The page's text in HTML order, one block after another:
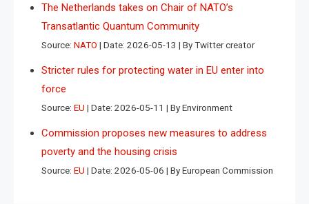
The Netherlands takes on Chair of NATO’s
Transatlantic Quantum Community
Source: NATO Date: 2026-05-13 By Twitter creator
Stricter rules for protecting water in EU enter into
force
Source: EU Date: 2026-05-11 By Environment
Commission proposes new measures to address
poverty and the housing crisis
Source: EU Date: 2026-05-06 By European Commission